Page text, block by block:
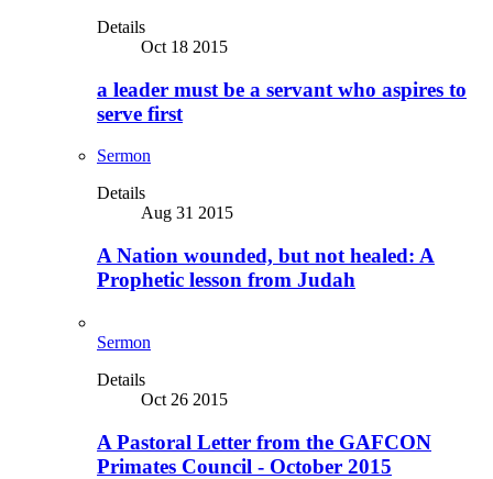
Details
Oct 18 2015
a leader must be a servant who aspires to
serve first
Sermon
Details
Aug 31 2015
A Nation wounded, but not healed: A
Prophetic lesson from Judah
Sermon
Details
Oct 26 2015
A Pastoral Letter from the GAFCON
Primates Council - October 2015